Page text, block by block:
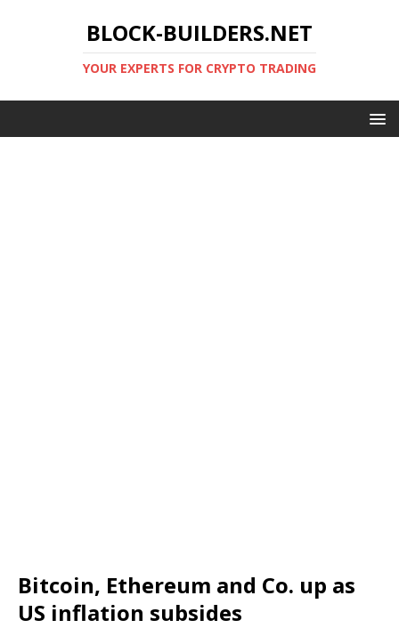
BLOCK-BUILDERS.NET
YOUR EXPERTS FOR CRYPTO TRADING
Bitcoin, Ethereum and Co. up as
US inflation subsides